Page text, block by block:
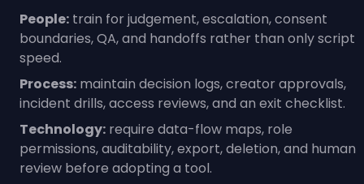
People: train for judgement, escalation, consent
boundaries, QA, and handoffs rather than only script
speed.
Process: maintain decision logs, creator approvals,
incident drills, access reviews, and an exit checklist.
Technology: require data-flow maps, role
permissions, auditability, export, deletion, and human
review before adopting a tool.